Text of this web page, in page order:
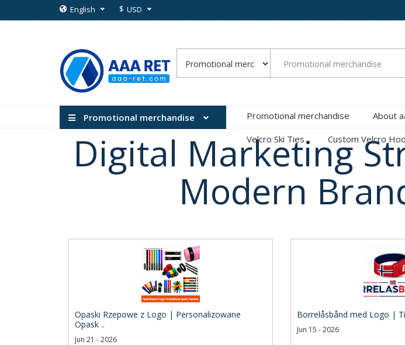
English $ USD
Promotional merchandise Promotional merchandise About
Velcro Ski Ties
Custom Velcro
Digital Marketing
Modern
Opaski Rzepowe z Logo | Personalizowane
Opask ..
Jun 21 - 2026
Borrelåsbånd med Logo |
Jun 15 - 2026